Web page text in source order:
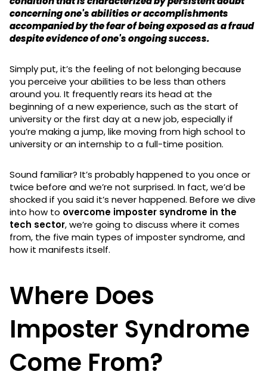
concerning one's abilities or accomplishments
accompanied by the fear of being exposed as a fraud
despite evidence of one's ongoing success.
Simply put, it’s the feeling of not belonging because
you perceive your abilities to be less than others
around you. It frequently rears its head at the
beginning of a new experience, such as the start of
university or the first day at a new job, especially if
you’re making a jump, like moving from high school to
university or an internship to a full-time position.
Sound familiar? It’s probably happened to you once or
twice before and we’re not surprised. In fact, we’d be
shocked if you said it’s never happened. Before we dive
into how to overcome imposter syndrome in the
tech sector, we’re going to discuss where it comes
from, the five main types of imposter syndrome, and
how it manifests itself.
Where Does
Imposter Syndrome
Come From?